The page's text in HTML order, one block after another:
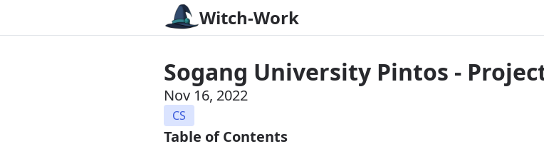
Witch-Work
Sogang University Pintos -
Nov 16, 2022
CS
Table of Contents